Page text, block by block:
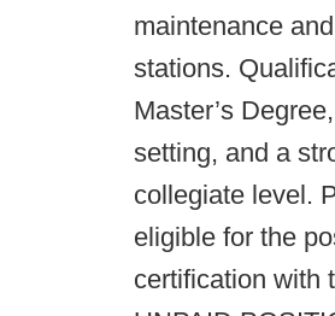
maintenance
stations.
Master’s
setting, and a
collegiate level.
eligible for the
certification with